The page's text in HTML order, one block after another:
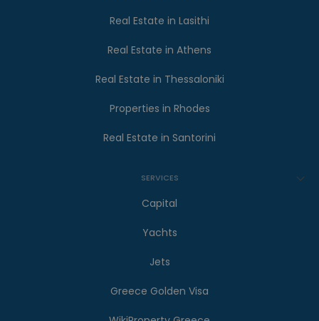
Real Estate in Lasithi
Real Estate in Athens
Real Estate in Thessaloniki
Properties in Rhodes
Real Estate in Santorini
SERVICES
Capital
Yachts
Jets
Greece Golden Visa